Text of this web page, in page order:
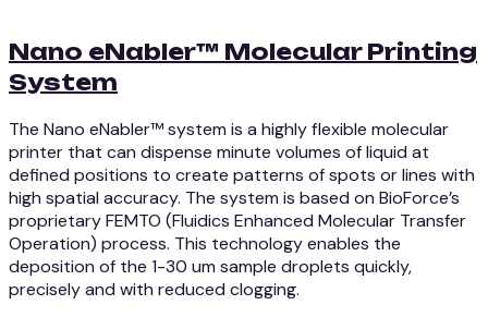
Nano eNabler™ Molecular Printing
System
The Nano eNabler™ system is a highly flexible molecular
printer that can dispense minute volumes of liquid at
defined positions to create patterns of spots or lines with
high spatial accuracy. The system is based on BioForce’s
proprietary FEMTO (Fluidics Enhanced Molecular Transfer
Operation) process. This technology enables the
deposition of the 1-30 um sample droplets quickly,
precisely and with reduced clogging.